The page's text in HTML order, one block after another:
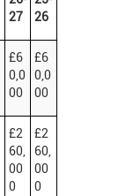
27
26
£6
0,0
00
£6
0,0
00
£2
60,
00
0
£2
60,
00
0